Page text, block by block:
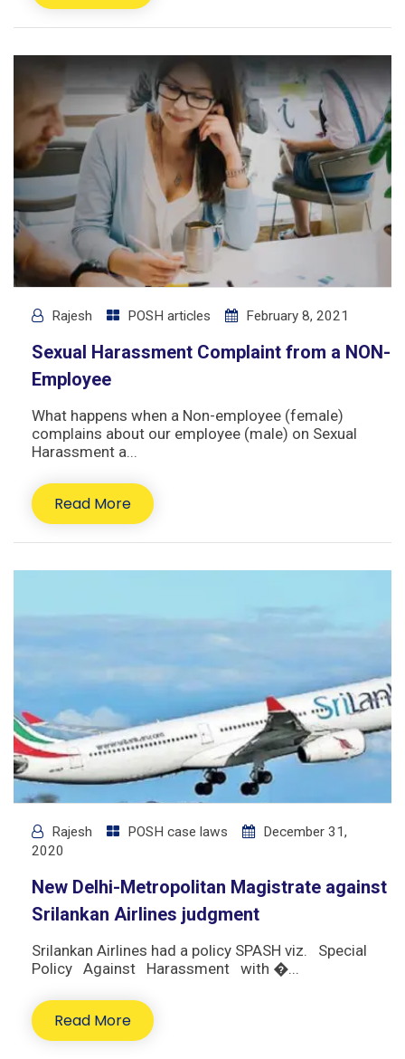
Rajesh POSH articles February 8, 2021
Sexual Harassment Complaint from a NON-
Employee
What happens when a Non-employee (female)
complains about our employee (male) on Sexual
Harassment a...
Read More
Rajesh POSH case laws
December 31,
2020
New Delhi-Metropolitan Magistrate against
Srilankan Airlines judgment
Srilankan Airlines had a policy SPASH viz. Special
Policy Against Harassment with �...
Read More